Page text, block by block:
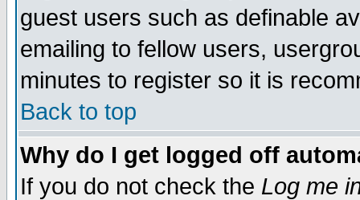
guest users such as definable
emailing to fellow users,
minutes to register so it is
Back to top
Why do I get logged off
If you do not check the Log me